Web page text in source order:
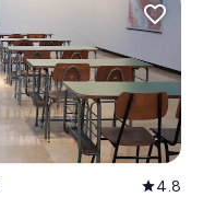
favorite_border
star4.8